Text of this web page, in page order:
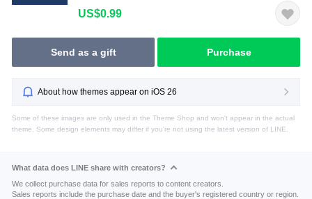
US$0.99
Send as a gift Purchase
About how themes appear on iOS 26
Some of these images are only used in the Theme Shop and won't appear in the actual
theme. Some design elements may differ if you're not using the latest version of LINE.
What data does LINE share with creators?
We collect purchase data for sales reports to content creators.
Sales reports include the purchase date and the buyer's registered country or region.